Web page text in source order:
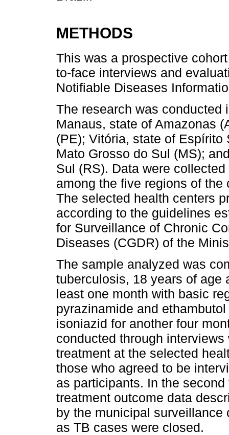
METHODS
This was a prospective
to-face interviews and
Notifiable Diseases
The research was
Manaus, state of Amazonas
(PE); Vitória, state of Espírito
Mato Grosso do Sul (MS);
Sul (RS). Data were
among the five regions of
The selected health centers
according to the guidelines
for Surveillance of Chronic
Diseases (CGDR) of the
The sample analyzed was
tuberculosis, 18 years of age
least one month with basic
pyrazinamide and
isoniazid for another four
conducted through
treatment at the selected
those who agreed to be
as participants. In the
treatment outcome data
by the municipal surveillance
as TB cases were closed.